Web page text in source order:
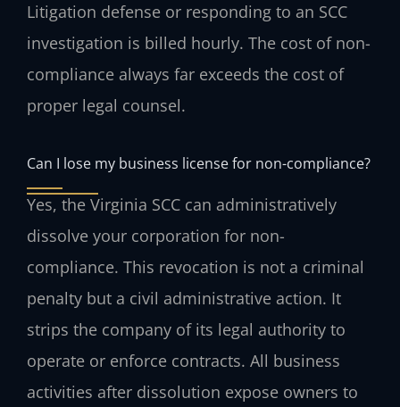
Litigation defense or responding to an SCC
investigation is billed hourly. The cost of non-
compliance always far exceeds the cost of
proper legal counsel.
Can I lose my business license for non-compliance?
Yes, the Virginia SCC can administratively
dissolve your corporation for non-
compliance. This revocation is not a criminal
penalty but a civil administrative action. It
strips the company of its legal authority to
operate or enforce contracts. All business
activities after dissolution expose owners to